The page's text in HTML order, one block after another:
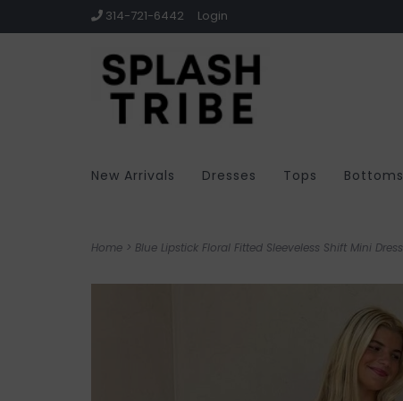
314-721-6442 Login
New Arrivals Dresses Tops Bottoms
Home > Blue Lipstick Floral Fitted Sleeveless Shift Mini Dress